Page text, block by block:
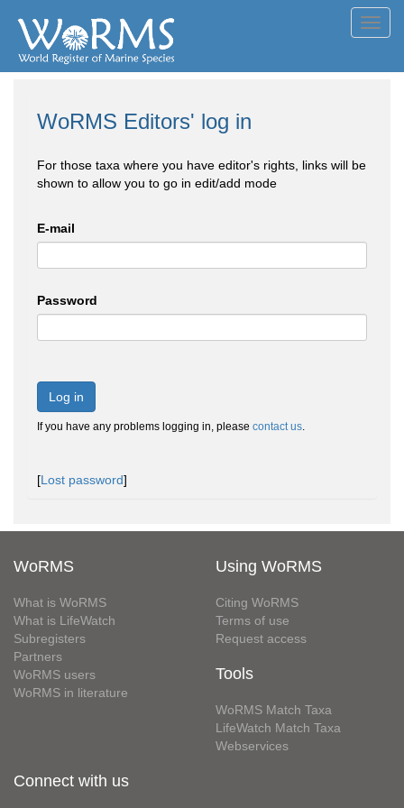
WoRMS Editors' log in
For those taxa where you have editor's rights, links will be
shown to allow you to go in edit/add mode
E-mail
Password
Log in
If you have any problems logging in, please contact us.
[Lost password]
WoRMS
What is WoRMS
What is LifeWatch
Subregisters
Partners
WoRMS users
WoRMS in literature
Using WoRMS
Citing WoRMS
Terms of use
Request access
Tools
WoRMS Match Taxa
LifeWatch Match Taxa
Webservices
Connect with us